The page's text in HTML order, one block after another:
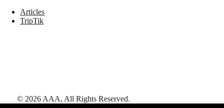
Articles
TripTik
© 2026 AAA, All Rights Reserved.